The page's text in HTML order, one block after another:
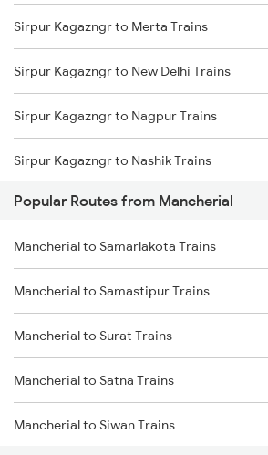
Mancherial to Hyderabad Trains
Mancherial to Bhopal Trains
Mancherial to Hinganghat Trains
Mancherial to Jhansi Trains
Sirpur Kagazngr to Merta Trains
Sirpur Kagazngr to New Delhi Trains
Sirpur Kagazngr to Nagpur Trains
Sirpur Kagazngr to Nashik Trains
Sirpur Kagazngr to Nellore Trains
Sirpur Kagazngr to Ongole Trains
Sirpur Kagazngr to Peddapalli Trains
Sirpur Kagazngr to Patna Trains
Sirpur Kagazngr to Kasibugga Trains
Sirpur Kagazngr to Puri Trains
Popular Routes from Mancherial
Mancherial to Samarlakota Trains
Mancherial to Samastipur Trains
Mancherial to Surat Trains
Mancherial to Satna Trains
Mancherial to Siwan Trains